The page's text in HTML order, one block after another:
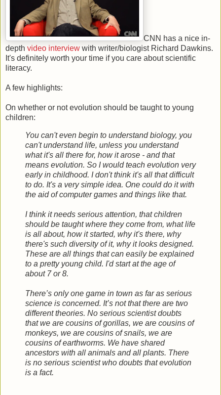
CNN has a nice in-
depth video interview with writer/biologist Richard Dawkins.
It's definitely worth your time if you care about scientific
literacy.
A few highlights:
On whether or not evolution should be taught to young
children:
You can't even begin to understand biology, you
can't understand life, unless you understand
what it's all there for, how it arose - and that
means evolution. So I would teach evolution very
early in childhood. I don't think it's all that difficult
to do. It's a very simple idea. One could do it with
the aid of computer games and things like that.
I think it needs serious attention, that children
should be taught where they come from, what life
is all about, how it started, why it's there, why
there's such diversity of it, why it looks designed.
These are all things that can easily be explained
to a pretty young child. I'd start at the age of
about 7 or 8.
There’s only one game in town as far as serious
science is concerned. It’s not that there are two
different theories. No serious scientist doubts
that we are cousins of gorillas, we are cousins of
monkeys, we are cousins of snails, we are
cousins of earthworms. We have shared
ancestors with all animals and all plants. There
is no serious scientist who doubts that evolution
is a fact.